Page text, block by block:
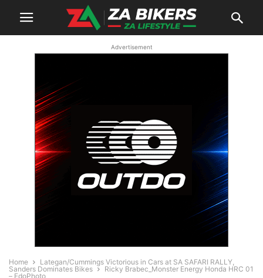
Advertisement
Home
Lategan/Cummings Victorious in Cars at SA SAFARI RALLY,
Sanders Dominates Bikes
Ricky Brabec_Monster Energy Honda HRC 01
– EdoPhoto